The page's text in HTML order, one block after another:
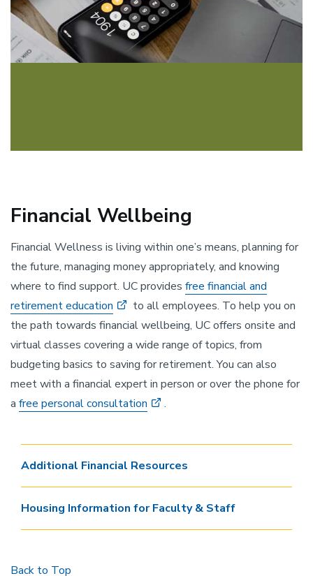
Financial Wellbeing
Financial Wellness is living within one’s means, planning for
the future, managing money appropriately, and knowing
where to find support. UC provides free financial and
retirement education
to all employees. To help you on
the path towards financial wellbeing, UC offers onsite and
virtual classes covering a wide range of topics, from
budgeting basics to saving for retirement. You can also
meet with a financial expert in person or over the phone for
a free personal consultation .
Additional Financial Resources
Housing Information for Faculty & Staff
Back to Top